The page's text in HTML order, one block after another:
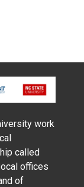
work
called
offices
of